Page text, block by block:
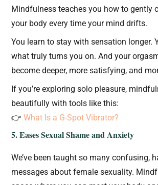
Mindfulness teaches you how to gently
your body every time your mind drifts.
You learn to stay with sensation longer.
what truly turns you on. And your
become deeper, more satisfying, and
If you’re exploring solo pleasure,
beautifully with tools like this:
👉What Is a G-Spot Vibrator?
5. Eases Sexual Shame and Anxiety
We’ve been taught so many confusing,
messages about female sexuality.